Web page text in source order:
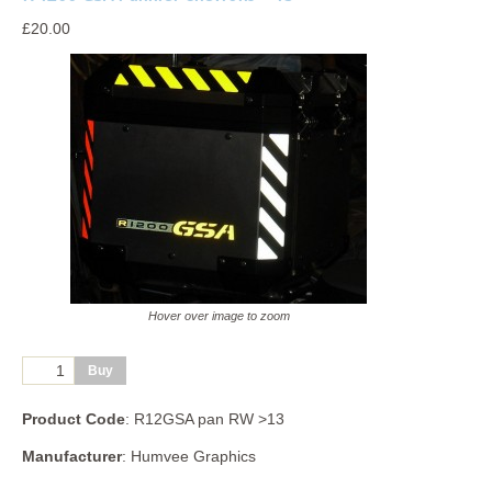
£20.00
Hover over image to zoom
Product Code: R12GSA pan RW >13
Manufacturer: Humvee Graphics